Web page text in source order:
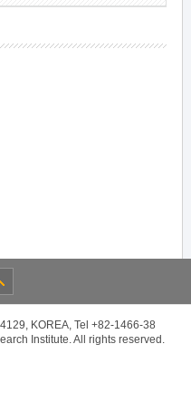
KOREA, Tel +82-1466-38
Institute. All rights reserved.